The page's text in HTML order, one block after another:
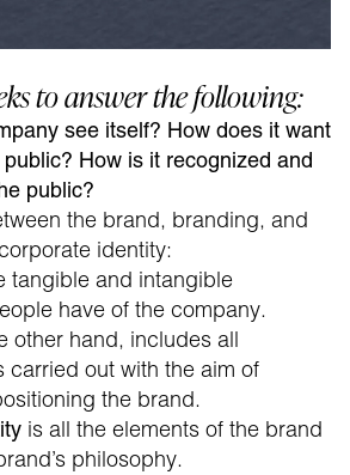
to answer the following:
see itself? How does it want
How is it recognized and
public?
the brand, branding, and
identity:
tangible and intangible
have of the company.
other hand, includes all
carried out with the aim of
the brand.
is all the elements of the brand
philosophy.